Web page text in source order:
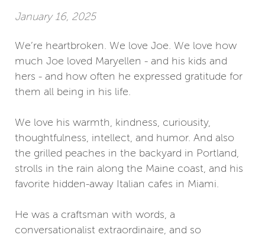
January 16, 2025
We’re heartbroken. We love Joe. We love how
much Joe loved Maryellen - and his kids and
hers - and how often he expressed gratitude for
them all being in his life.
We love his warmth, kindness, curiousity,
thoughtfulness, intellect, and humor. And also
the grilled peaches in the backyard in Portland,
strolls in the rain along the Maine coast, and his
favorite hidden-away Italian cafes in Miami.
He was a craftsman with words, a
conversationalist extraordinaire, and so